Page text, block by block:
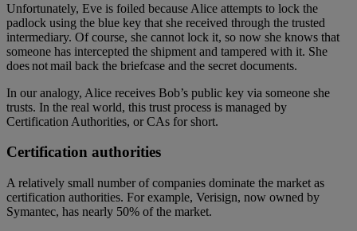
Unfortunately, Eve is foiled because Alice attempts to lock the
padlock using the blue key that she received through the trusted
intermediary. Of course, she cannot lock it, so now she knows that
someone has intercepted the shipment and tampered with it. She
does not mail back the briefcase and the secret documents.
In our analogy, Alice receives Bob’s public key via someone she
trusts. In the real world, this trust process is managed by
Certification Authorities, or CAs for short.
Certification authorities
A relatively small number of companies dominate the market as
certification authorities. For example, Verisign, now owned by
Symantec, has nearly 50% of the market.